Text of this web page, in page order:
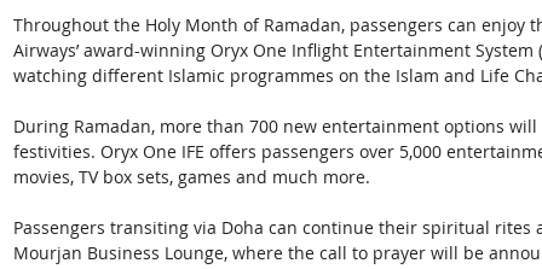
Throughout the Holy Month of Ramadan, passengers can enjoy
Airways’ award-winning Oryx One Inflight Entertainment
watching different Islamic programmes on the Islam and Life
During Ramadan, more than 700 new entertainment options
festivities. Oryx One IFE offers passengers over 5,000
movies, TV box sets, games and much more.
Passengers transiting via Doha can continue their spiritual rites
Mourjan Business Lounge, where the call to prayer will be